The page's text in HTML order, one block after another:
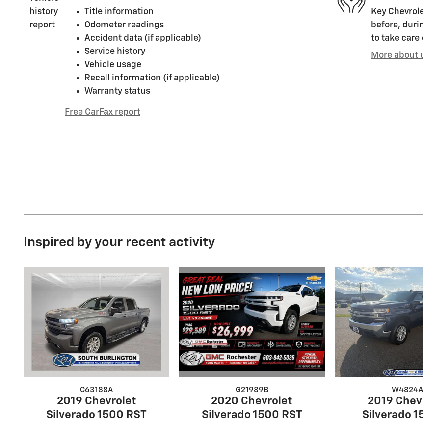
Title information
Odometer readings
Accident data (if applicable)
Service history
Vehicle usage
Recall information (if applicable)
Warranty status
Free CarFax report
Key
before,
to take care
More about
Inspired by your recent activity
C63188A
2019 Chevrolet
Silverado 1500 RST
G21989B
2020 Chevrolet
Silverado 1500 RST
W4824A
2019
Silverado